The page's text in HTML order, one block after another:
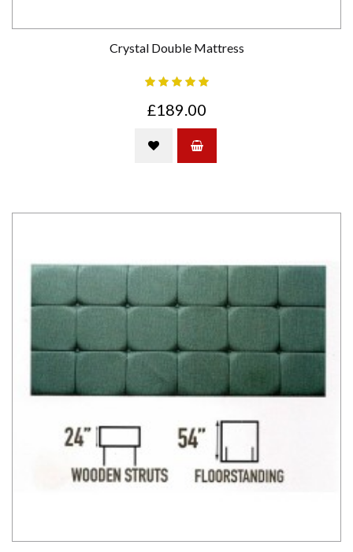
Crystal Double Mattress
£189.00